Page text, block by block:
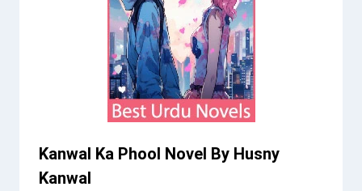
Kanwal Ka Phool Novel By Husny
Kanwal